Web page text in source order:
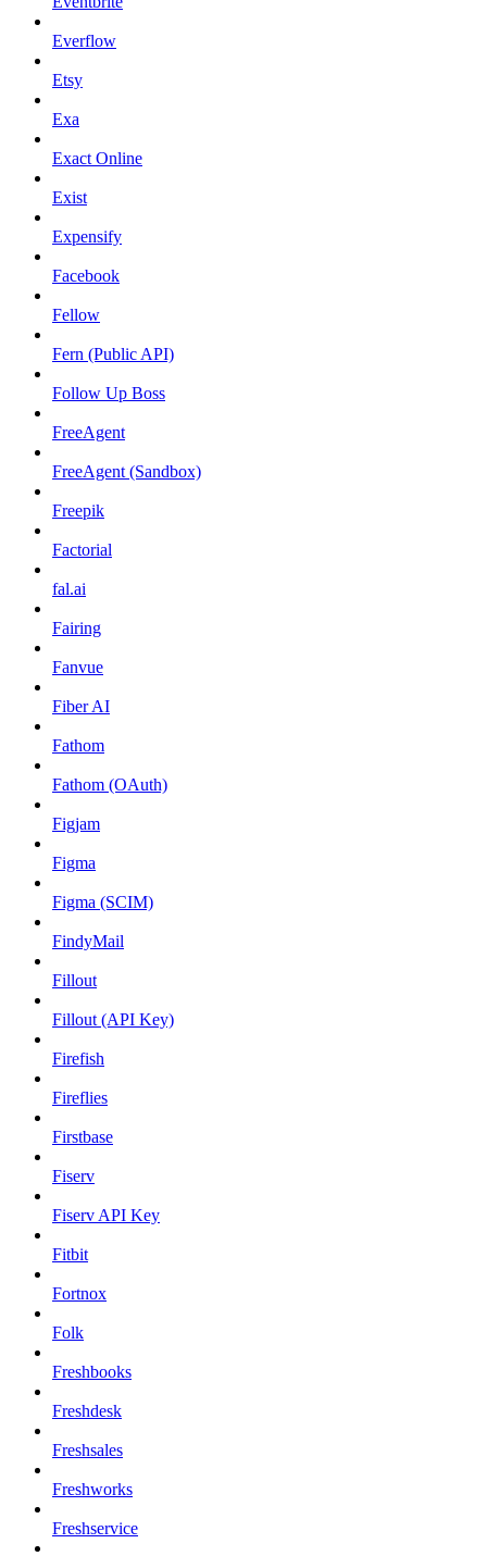
Everflow
Etsy
Exa
Exact Online
Exist
Expensify
Facebook
Fellow
Fern (Public API)
Follow Up Boss
FreeAgent
FreeAgent (Sandbox)
Freepik
Factorial
fal.ai
Fairing
Fanvue
Fiber AI
Fathom
Fathom (OAuth)
Figjam
Figma
Figma (SCIM)
FindyMail
Fillout
Fillout (API Key)
Firefish
Fireflies
Firstbase
Fiserv
Fiserv API Key
Fitbit
Fortnox
Folk
Freshbooks
Freshdesk
Freshsales
Freshworks
Freshservice